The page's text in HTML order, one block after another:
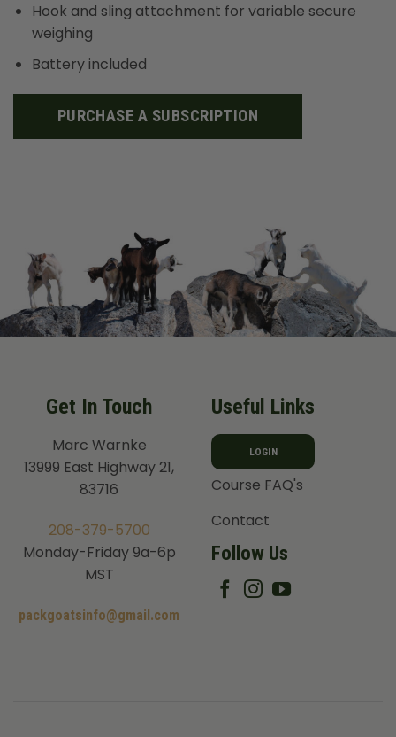
Hook and sling attachment for variable secure
weighing
Battery included
PURCHASE A SUBSCRIPTION
Get In Touch
Marc Warnke
13999 East Highway 21,
83716
208-379-5700
Monday-Friday 9a-6p
MST
packgoatsinfo@gmail.com
Useful Links
LOGIN
Course FAQ's
Contact
Follow Us